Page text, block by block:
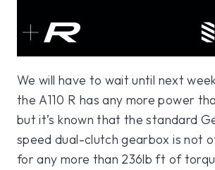
We will have to wait until next
the A110 R has any more power
but it’s known that the standard
speed dual-clutch gearbox is not
for any more than 236lb ft of